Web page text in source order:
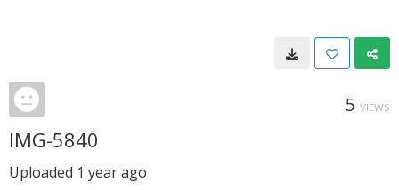
5 VIEWS
IMG-5840
Uploaded 1 year ago